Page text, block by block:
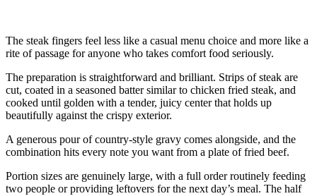
The steak fingers feel less like a casual menu choice and more like a
rite of passage for anyone who takes comfort food seriously.
The preparation is straightforward and brilliant. Strips of steak are
cut, coated in a seasoned batter similar to chicken fried steak, and
cooked until golden with a tender, juicy center that holds up
beautifully against the crispy exterior.
A generous pour of country-style gravy comes alongside, and the
combination hits every note you want from a plate of fried beef.
Portion sizes are genuinely large, with a full order routinely feeding
two people or providing leftovers for the next day’s meal. The half